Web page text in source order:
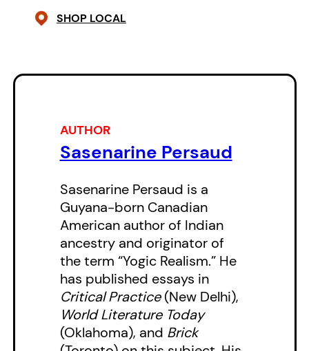
Canada and the United States.
languages of the Americas, and
exploring perspectives on the
craft of writing.
SHOP LOCAL
AUTHOR
Sasenarine Persaud
Sasenarine Persaud is a
Guyana-born Canadian
American author of Indian
ancestry and originator of
the term “Yogic Realism.” He
has published essays in
Critical Practice(New Delhi),
World Literature Today
(Oklahoma), and Brick